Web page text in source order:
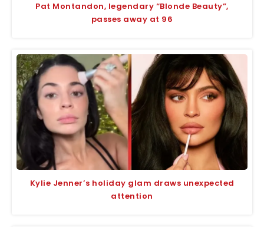
Pat Montandon, legendary “Blonde Beauty”,
passes away at 96
Kylie Jenner’s holiday glam draws unexpected
attention